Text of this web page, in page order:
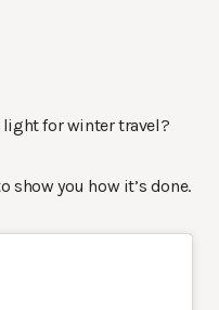
for winter travel?
show you how it’s done.